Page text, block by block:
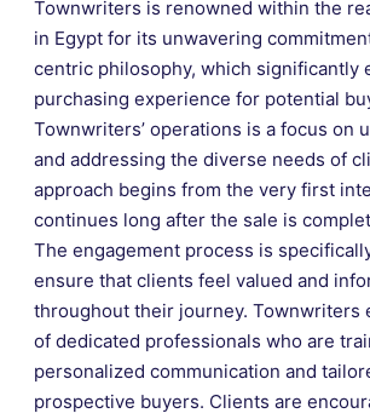
Townwriters is renowned within the
in Egypt for its unwavering
centric philosophy, which significantly
purchasing experience for potential
Townwriters’ operations is a focus on
and addressing the diverse needs of
approach begins from the very first
continues long after the sale is
The engagement process is
ensure that clients feel valued and
throughout their journey. Townwriters
of dedicated professionals who are
personalized communication and
prospective buyers. Clients are